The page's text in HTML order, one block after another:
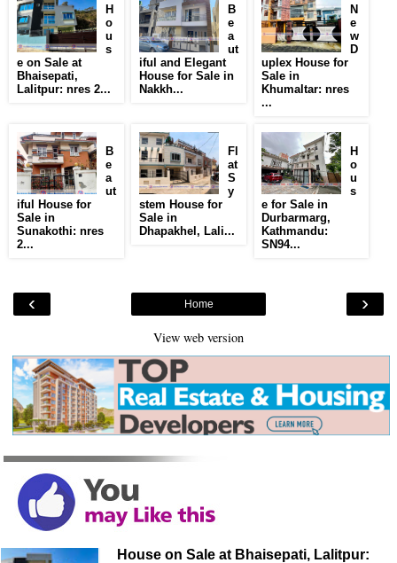
H
o
u
s
e on Sale at
Bhaisepati,
Lalitpur: nres 2...
B
e
a
ut
iful and Elegant
House for Sale in
Nakkh...
N
e
w
D
uplex House for
Sale in
Khumaltar: nres
...
B
e
a
ut
iful House for
Sale in
Sunakothi: nres
2...
Fl
at
S
y
stem House for
Sale in
Dhapakhel, Lali...
H
o
u
s
e for Sale in
Durbarmarg,
Kathmandu:
SN94...
‹ ›
Home
View web version
House on Sale at Bhaisepati, Lalitpur: